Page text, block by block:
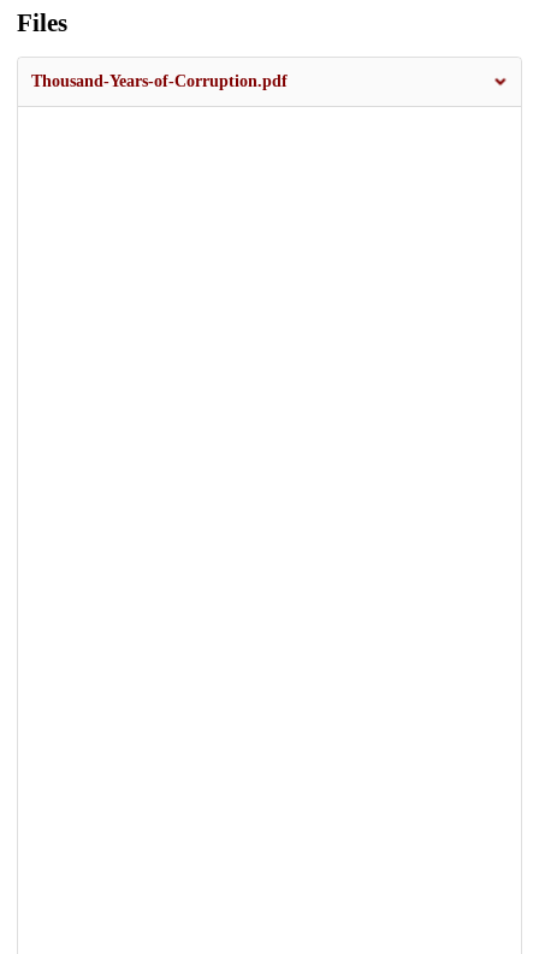
Files
Thousand-Years-of-Corruption.pdf